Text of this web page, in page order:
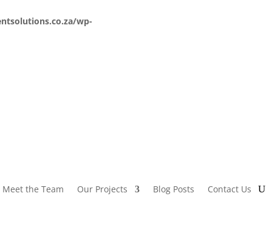
wp-
Meet the Team Our Projects Blog Posts Contact Us